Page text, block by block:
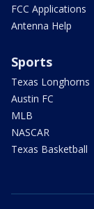
FCC Applications
Antenna Help
Sports
Texas Longhorns
Austin FC
MLB
NASCAR
Texas Basketball